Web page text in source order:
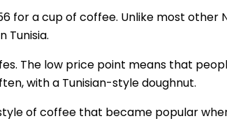
for a cup of coffee. Unlike most
Tunisia.
The low price point means that
with a Tunisian-style doughnut.
of coffee that became popular